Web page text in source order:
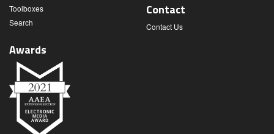
Toolboxes
Search
Contact
Contact Us
Awards